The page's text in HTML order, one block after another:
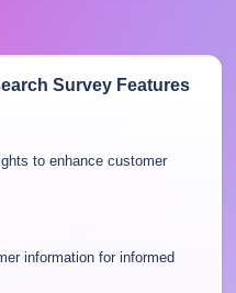
SurveyFeatures
to enhance customer
information for informed